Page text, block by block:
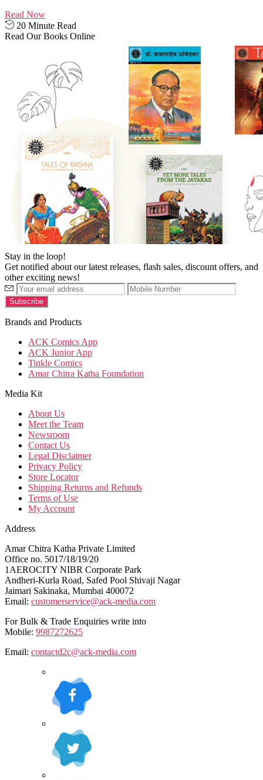
Read Now
20 Minute Read
Read Our Books Online
Stay in the loop!
Get notified about our latest releases, flash sales, discount offers, and
other exciting news!
Brands and Products
ACK Comics App
ACK Junior App
Tinkle Comics
Amar Chitra Katha Foundation
Media Kit
About Us
Meet the Team
Newsroom
Contact Us
Legal Disclaimer
Privacy Policy
Store Locator
Shipping Returns and Refunds
Terms of Use
My Account
Address
Amar Chitra Katha Private Limited
Office no. 5017/18/19/20
1AEROCITY NIBR Corporate Park
Andheri-Kurla Road, Safed Pool Shivaji Nagar
Jaimari Sakinaka, Mumbai 400072
Email: customerservice@ack-media.com
For Bulk & Trade Enquiries write into
Mobile: 9987272625
Email: contactd2c@ack-media.com